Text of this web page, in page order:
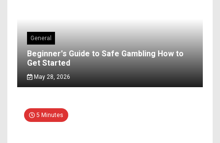
General
Beginner's Guide to Safe Gambling How to
Get Started
May 28, 2026
5 Minutes